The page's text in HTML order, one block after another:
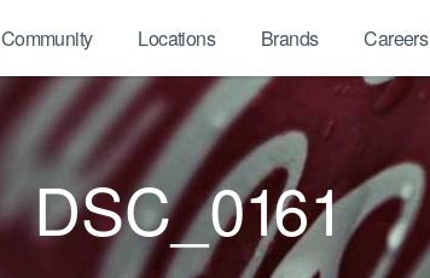
Community Locations Brands Careers
DSC_0161